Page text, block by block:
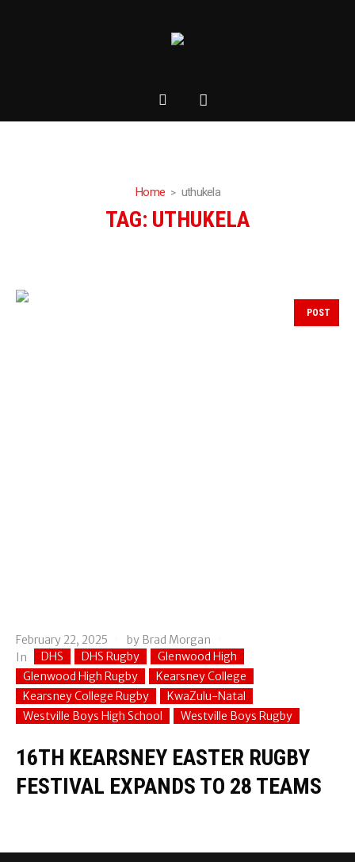
Home uthukela
TAG: UTHUKELA
POST
February 22, 2025 by Brad Morgan
In
DHS DHS Rugby
Glenwood High
Glenwood High Rugby
Kearsney College
Kearsney College Rugby
KwaZulu-Natal
Westville Boys High School
Westville Boys Rugby
16TH KEARSNEY EASTER RUGBY
FESTIVAL EXPANDS TO 28 TEAMS